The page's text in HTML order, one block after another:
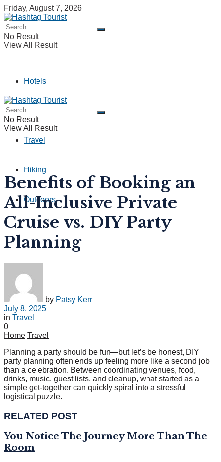
Friday, August 7, 2026
No Result
View All Result
Hotels
Camping
Travel
Hiking
Outdoors
No Result
View All Result
Benefits of Booking an
All-Inclusive Private
Cruise vs. DIY Party
Planning
by Patsy Kerr
July 8, 2025
in Travel
0
Home Travel
Planning a party should be fun—but let’s be honest, DIY
party planning often ends up feeling more like a second job
than a celebration. Between coordinating venues, food,
drinks, music, guest lists, and cleanup, what started as a
simple get-together can quickly spiral into a stressful
logistical puzzle.
RELATED POST
You Notice The Journey More Than The
Room